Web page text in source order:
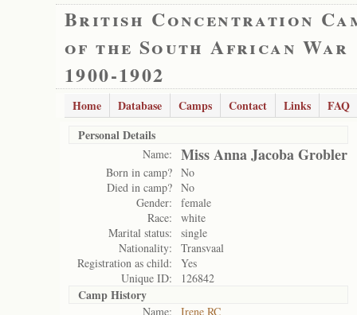
British Concentration
of the South African War
1900-1902
Home Database Camps Contact Links
FAQ
Personal Details
Name: Miss Anna Jacoba Grobler
Born in camp? No
Died in camp? No
Gender:
female
Race:
white
Marital status:
single
Nationality:
Transvaal
Registration as child:
Yes
Unique ID:
126842
Camp History
Name:
Irene RC